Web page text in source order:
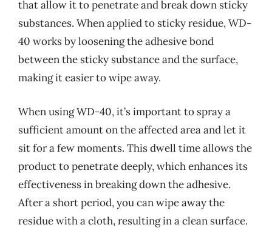
that allow it to penetrate and break down sticky
substances. When applied to sticky residue, WD-
40 works by loosening the adhesive bond
between the sticky substance and the surface,
making it easier to wipe away.
When using WD-40, it’s important to spray a
sufficient amount on the affected area and let it
sit for a few moments. This dwell time allows the
product to penetrate deeply, which enhances its
effectiveness in breaking down the adhesive.
After a short period, you can wipe away the
residue with a cloth, resulting in a clean surface.